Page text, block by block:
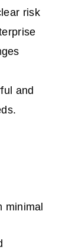
risk
and
minimal